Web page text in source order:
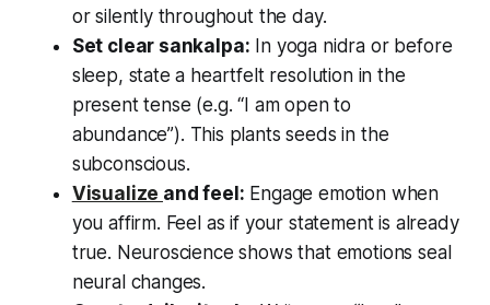
or silently throughout the day.
Set clear sankalpa: In yoga nidra or before
sleep, state a heartfelt resolution in the
present tense (e.g.“I am open to
abundance”). This plants seeds in the
subconscious.
Visualize and feel: Engage emotion when
you affirm. Feel as if your statement is already
true. Neuroscience shows that emotions seal
neural changes.